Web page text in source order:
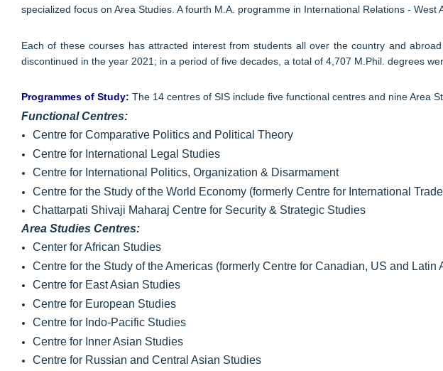
specialized focus on Area Studies. A fourth M.A. programme in International Relations -
Each of these courses has attracted interest from students all over the country and
discontinued in the year 2021; in a period of five decades, a total of 4,707 M.Phil. degrees
Programmes of Study: The 14 centres of SIS include five functional centres and nine Area
Functional Centres:
Centre for Comparative Politics and Political Theory
Centre for International Legal Studies
Centre for International Politics, Organization & Disarmament
Centre for the Study of the World Economy (formerly Centre for International
Chattarpati Shivaji Maharaj Centre for Security & Strategic Studies
Area Studies Centres:
Center for African Studies
Centre for the Study of the Americas (formerly Centre for Canadian, US and Latin
Centre for East Asian Studies
Centre for European Studies
Centre for Indo-Pacific Studies
Centre for Inner Asian Studies
Centre for Russian and Central Asian Studies